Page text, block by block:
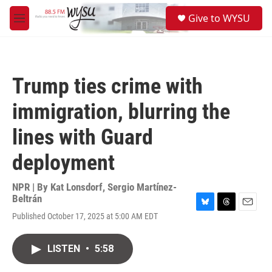
Skip to main content
M
e
Give to WYSU
Trump ties crime with
immigration, blurring the
lines with Guard
deployment
NPR | By Kat Lonsdorf, Sergio Martínez-
Beltrán
Published October 17, 2025 at 5:00 AM EDT
LISTEN • 5:58